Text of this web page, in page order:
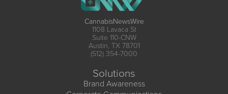
CannabisNewsWire
1108 Lavaca St
Suite 110-CNW
Austin, TX 78701
(512) 354-7000
Solutions
Brand Awareness